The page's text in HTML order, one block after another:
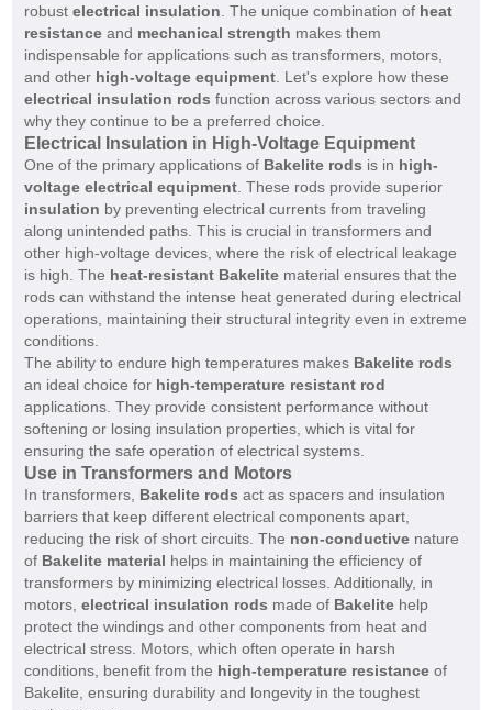
robust electrical insulation . The unique combination of heat
resistanceand mechanical strength makes them
indispensable for applications such as transformers, motors,
and other high-voltage equipment. Let's explore how these
electrical insulation rods function across various sectors and
why they continue to be a preferred choice.
Electrical Insulation in High-Voltage Equipment
One of the primary applications of Bakelite rods is in high-
voltage electrical equipment. These rods provide superior
insulation by preventing electrical currents from traveling
along unintended paths. This is crucial in transformers and
other high-voltage devices, where the risk of electrical leakage
is high. The heat-resistant Bakelitematerial ensures that the
rods can withstand the intense heat generated during electrical
operations, maintaining their structural integrity even in extreme
conditions.
The ability to endure high temperatures makes Bakelite rods
an ideal choice for high-temperature resistant rod
applications. They provide consistent performance without
softening or losing insulation properties, which is vital for
ensuring the safe operation of electrical systems.
Use in Transformers and Motors
In transformers, Bakelite rods act as spacers and insulation
barriers that keep different electrical components apart,
reducing the risk of short circuits. The non-conductivenature
of Bakelite material helps in maintaining the efficiency of
transformers by minimizing electrical losses. Additionally, in
motors, electrical insulation rods made of Bakelitehelp
protect the windings and other components from heat and
electrical stress. Motors, which often operate in harsh
conditions, benefit from the high-temperature resistanceof
Bakelite, ensuring durability and longevity in the toughest